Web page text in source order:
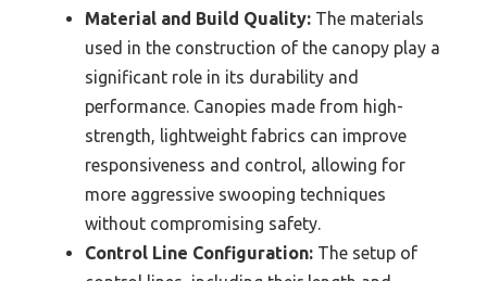
Material and Build Quality: The materials
used in the construction of the canopy play a
significant role in its durability and
performance. Canopies made from high-
strength, lightweight fabrics can improve
responsiveness and control, allowing for
more aggressive swooping techniques
without compromising safety.
Control Line Configuration: The setup of